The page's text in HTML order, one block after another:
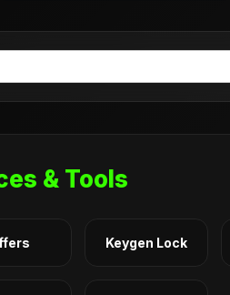
& Tools
Keygen Lock